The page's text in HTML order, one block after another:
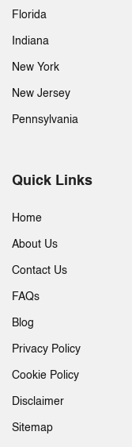
Florida
Indiana
New York
New Jersey
Pennsylvania
Quick Links
Home
About Us
Contact Us
FAQs
Blog
Privacy Policy
Cookie Policy
Disclaimer
Sitemap